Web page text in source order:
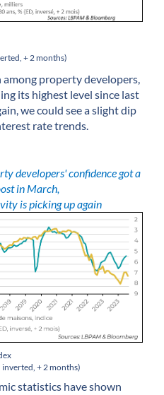
+ 2 months)
among property developers,
its highest level since last
we could see a slight dip
rate trends.
developers' confidence got a
in March,
is picking up again
inverted, + 2 months)
statistics have shown